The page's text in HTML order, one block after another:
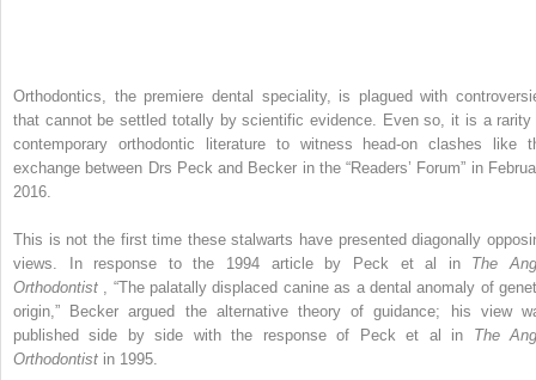
Orthodontics, the premiere dental speciality, is plagued with
that cannot be settled totally by scientific evidence. Even so, it is a rarity
contemporary orthodontic literature to witness head-on clashes like
exchange between Drs Peck and Becker in the “Readers’ Forum” in
2016.
This is not the first time these stalwarts have presented diagonally
views. In response to the 1994 article by Peck et al in The
Orthodontist
, “The palatally displaced canine as a dental anomaly of
origin,” Becker argued the alternative theory of guidance; his view
published side by side with the response of Peck et al in The
Orthodontist in 1995.